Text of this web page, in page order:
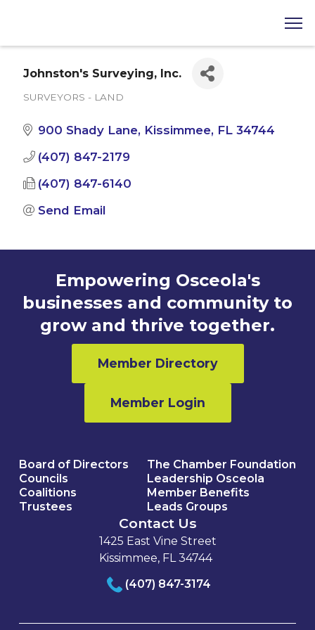
Johnston's Surveying, Inc.
SURVEYORS - LAND
900 Shady Lane Kissimmee FL 34744
(407) 847-2179
(407) 847-6140
Send Email
Empowering Osceola's
businesses and community to
grow and thrive together.
Member Directory
Member Login
Board of Directors
Councils
Coalitions
Trustees
The Chamber Foundation
Leadership Osceola
Member Benefits
Leads Groups
Contact Us
1425 East Vine Street
Kissimmee, FL 34744
(407) 847-3174